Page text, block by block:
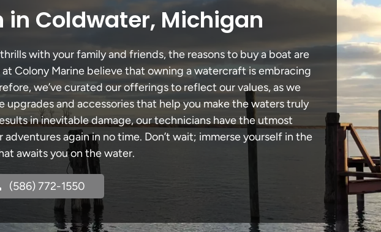
in Coldwater, Michigan
with your family and friends, the reasons to buy a boat are
Colony Marine believe that owning a watercraft is embracing
we’ve curated our offerings to reflect our values, as we
and accessories that help you make the waters truly
in inevitable damage, our technicians have the utmost
again in no time. Don’t wait; immerse yourself in the
awaits you on the water.
(586) 772-1550